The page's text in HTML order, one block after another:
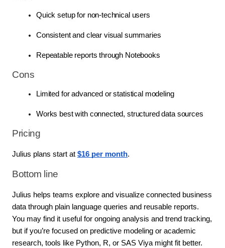
Quick setup for non-technical users
Consistent and clear visual summaries
Repeatable reports through Notebooks
Cons
Limited for advanced or statistical modeling
Works best with connected, structured data sources
Pricing
Julius plans start at $16 per month.
Bottom line
Julius helps teams explore and visualize connected business
data through plain language queries and reusable reports.
You may find it useful for ongoing analysis and trend tracking,
but if you’re focused on predictive modeling or academic
research, tools like Python, R, or SAS Viya might fit better.